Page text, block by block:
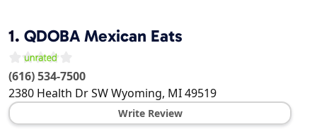
1. QDOBA Mexican Eats
(616) 534-7500
2380 Health Dr SWWyoming, MI49519
Write Review